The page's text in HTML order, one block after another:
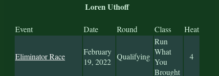
Loren Uthoff
Event Date Round Class Heat
Eliminator Race
February
19, 2022
Qualifying
Run
What
You
Brought
4